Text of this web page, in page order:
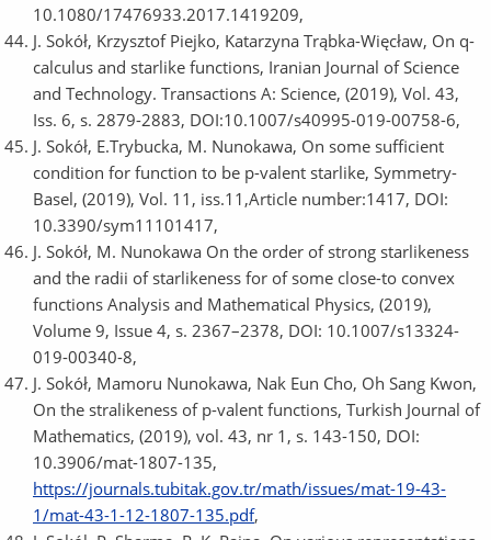
10.1080/17476933.2017.1419209,
J. Sokół, Krzysztof Piejko, Katarzyna Trąbka-Więcław, On q-
calculus and starlike functions, Iranian Journal of Science
and Technology. Transactions A: Science, (2019), Vol. 43,
Iss. 6, s. 2879-2883, DOI:10.1007/s40995-019-00758-6,
J. Sokół, E.Trybucka, M. Nunokawa, On some sufficient
condition for function to be p-valent starlike, Symmetry-
Basel, (2019), Vol. 11, iss.11,Article number:1417, DOI:
10.3390/sym11101417,
J. Sokół, M. Nunokawa On the order of strong starlikeness
and the radii of starlikeness for of some close-to convex
functions Analysis and Mathematical Physics, (2019),
Volume 9, Issue 4, s. 2367–2378, DOI: 10.1007/s13324-
019-00340-8,
J. Sokół, Mamoru Nunokawa, Nak Eun Cho, Oh Sang Kwon,
On the stralikeness of p-valent functions, Turkish Journal of
Mathematics, (2019), vol. 43, nr 1, s. 143-150, DOI:
10.3906/mat-1807-135,
https://journals.tubitak.gov.tr/math/issues/mat-19-43-
1/mat-43-1-12-1807-135.pdf,